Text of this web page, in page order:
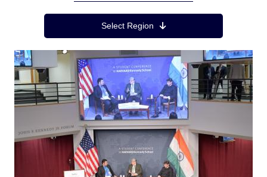
Region MenuSelect Region